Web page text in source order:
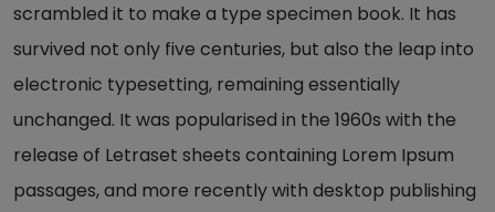
scrambled it to make a type specimen book. It has
survived not only five centuries, but also the leap into
electronic typesetting, remaining essentially
unchanged. It was popularised in the 1960s with the
release of Letraset sheets containing Lorem Ipsum
passages, and more recently with desktop publishing